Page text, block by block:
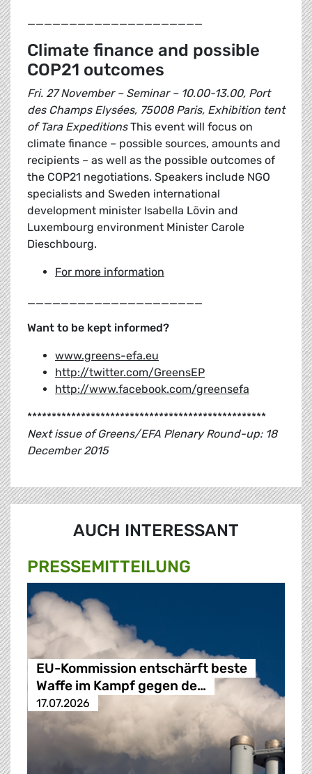
_____________________
Climate finance and possible
COP21 outcomes
Fri. 27 November – Seminar – 10.00-13.00, Port
des Champs Elysées, 75008 Paris, Exhibition tent
of Tara ExpeditionsThis event will focus on
climate finance – possible sources, amounts and
recipients – as well as the possible outcomes of
the COP21 negotiations. Speakers include NGO
specialists and Sweden international
development minister Isabella Lövin and
Luxembourg environment Minister Carole
Dieschbourg.
For more information
_____________________
Want to be kept informed?
www.greens-efa.eu
http://twitter.com/GreensEP
http://www.facebook.com/greensefa
*************************************************
Next issue of Greens/EFA Plenary Round-up: 18
December 2015
AUCH INTERESSANT
PRESSE­MITTEILUNG
EU-Kommission entschärft beste
Waffe im Kampf gegen de…
17.07.2026